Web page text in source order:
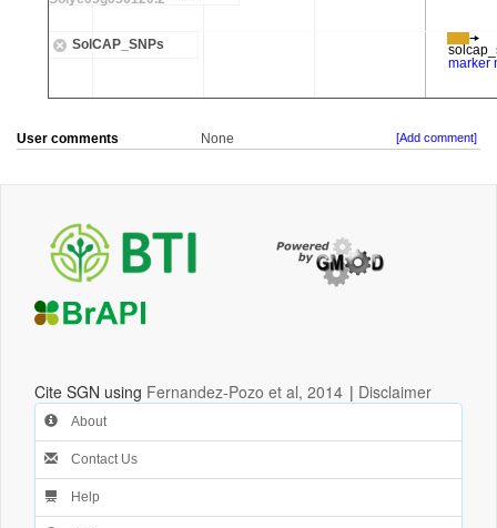
User comments None [Add comment]
Cite SGN using Fernandez-Pozo et al, 2014 | Disclaimer
About
Contact Us
Help